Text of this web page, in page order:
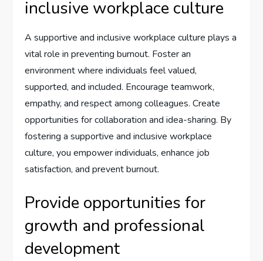
inclusive workplace culture
A supportive and inclusive workplace culture plays a
vital role in preventing burnout. Foster an
environment where individuals feel valued,
supported, and included. Encourage teamwork,
empathy, and respect among colleagues. Create
opportunities for collaboration and idea-sharing. By
fostering a supportive and inclusive workplace
culture, you empower individuals, enhance job
satisfaction, and prevent burnout.
Provide opportunities for
growth and professional
development